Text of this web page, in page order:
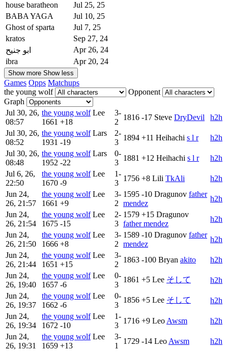
house baratheon
Jul 25, 25
BABA YAGA
Jul 10, 25
Ghost of sparta
Jul 7, 25
kratos
Sep 27, 24
ابو جنيح
Apr 26, 24
ibra
Apr 20, 24
Show more Show less
Games Opps Matchups
the young wolf
Opponent
Graph
Jul 30, 26,
08:57
the young wolf Lee
1661 +18
3-
2
1816 -17 Steve DryDevil
h2h
Jul 30, 26,
08:52
the young wolf Lars
1931 -19
2-
3
1894 +11 Heihachi s l r
h2h
Jul 30, 26,
08:48
the young wolf Lars
1952 -22
0-
3
1881 +12 Heihachi s l r
h2h
Jul 6, 26,
22:50
the young wolf Lee
1670 -9
1-
3
1756 +8 Lili TkAli
h2h
Jun 24,
26, 21:57
the young wolf Lee
1661 +9
3-
2
1595 -10 Dragunov father
mendez
h2h
Jun 24,
26, 21:54
the young wolf Lee
1675 -15
2-
3
1579 +15 Dragunov
father mendez
h2h
Jun 24,
26, 21:50
the young wolf Lee
1666 +8
3-
2
1589 -10 Dragunov father
mendez
h2h
Jun 24,
26, 21:44
the young wolf Lee
1651 +15
3-
2
1863 -100 Bryan akito
h2h
Jun 24,
26, 19:40
the young wolf Lee
1657 -6
0-
3
1861 +5 Lee そして​​​
h2h
Jun 24,
26, 19:37
the young wolf Lee
1662 -6
0-
3
1856 +5 Lee そして​​​
h2h
Jun 24,
26, 19:34
the young wolf Lee
1672 -10
1-
3
1716 +9 Leo Awsm
h2h
Jun 24,
26, 19:31
the young wolf Lee
1659 +13
3-
1
1729 -14 Leo Awsm
h2h